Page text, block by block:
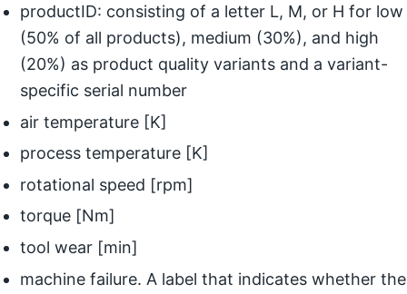
productID: consisting of a letter L, M, or H for low
(50% of all products), medium (30%), and high
(20%) as product quality variants and a variant-
specific serial number
air temperature [K]
process temperature [K]
rotational speed [rpm]
torque [Nm]
tool wear [min]
machine failure. A label that indicates whether the